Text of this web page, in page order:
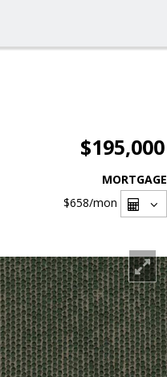
$195,000
MORTGAGE
$658/mon